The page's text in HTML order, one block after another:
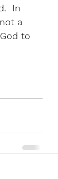
In
a
to